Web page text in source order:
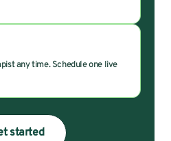
any time. Schedule one live
started